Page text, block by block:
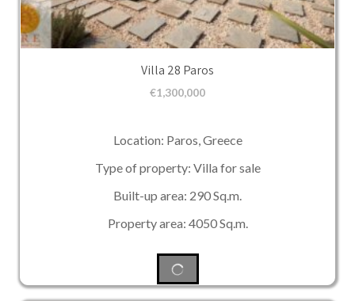
Villa 28 Paros
€1,300,000
Location: Paros, Greece
Type of property: Villa for sale
Built-up area: 290 Sq.m.
Property area: 4050 Sq.m.